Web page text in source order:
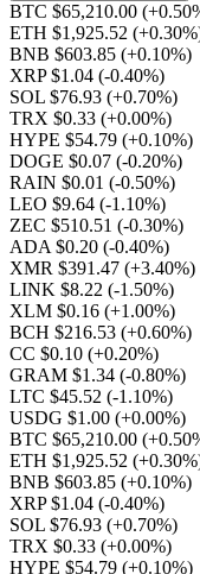
BTC $65,210.00
ETH $1,925.52
BNB $603.85 (+0.10%)
XRP $1.04 (-0.40%)
SOL $76.93 (+0.70%)
TRX $0.33 (+0.00%)
HYPE $54.79 (+0.10%)
DOGE $0.07 (-0.20%)
RAIN $0.01 (-0.50%)
LEO $9.64 (-1.10%)
ZEC $510.51 (-0.30%)
ADA $0.20 (-0.40%)
XMR $391.47 (+3.40%)
LINK $8.22 (-1.50%)
XLM $0.16 (+1.00%)
BCH $216.53 (+0.60%)
CC $0.10 (+0.20%)
GRAM $1.34 (-0.80%)
LTC $45.52 (-1.10%)
USDG $1.00 (+0.00%)
BTC $65,210.00
ETH $1,925.52
BNB $603.85 (+0.10%)
XRP $1.04 (-0.40%)
SOL $76.93 (+0.70%)
TRX $0.33 (+0.00%)
HYPE $54.79 (+0.10%)